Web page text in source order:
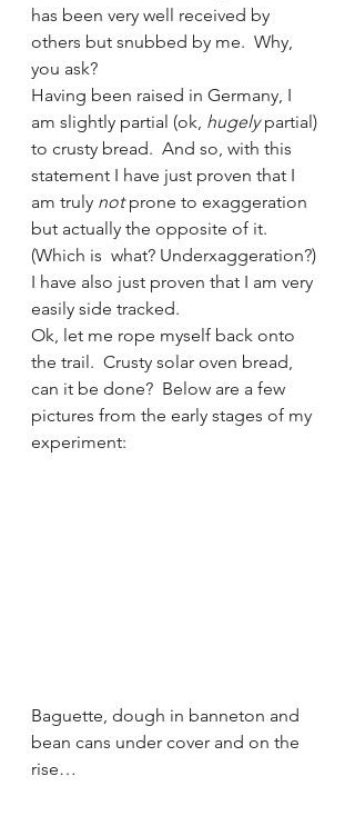
has been very well received by
others but snubbed by me.  Why,
you ask?
Having been raised in Germany, I
am slightly partial (ok, hugely partial)
to crusty bread.  And so, with this
statement I have just proven that I
am truly not prone to exaggeration
but actually the opposite of it.
(Which is  what? Underxaggeration?)
I have also just proven that I am very
easily side tracked.
Ok, let me rope myself back onto
the trail.  Crusty solar oven bread,
can it be done?  Below are a few
pictures from the early stages of my
experiment:
Baguette, dough in banneton and
bean cans under cover and on the
rise…